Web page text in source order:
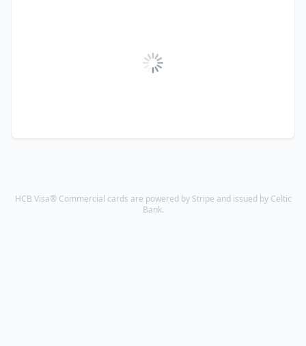
HCB Visa® Commercial cards are powered by Stripe and issued by Celtic
Bank.